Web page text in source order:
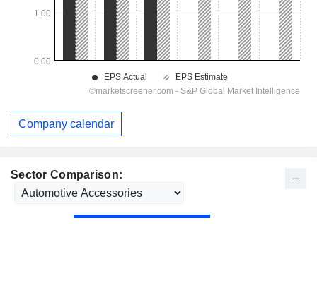
Sector Comparison:
Company calendar